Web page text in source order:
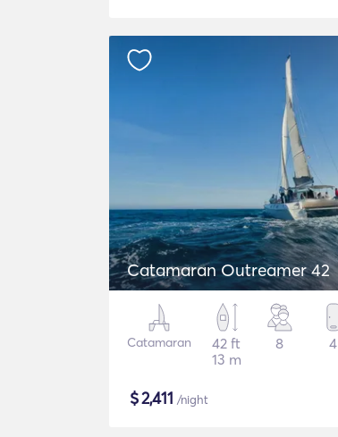
Catamaran Outreamer 42
Catamaran
42 ft
13 m
8 4
$2,411 /night